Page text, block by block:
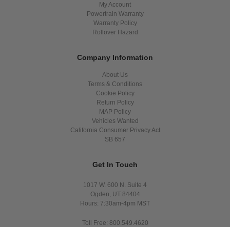
My Account
Powertrain Warranty
Warranty Policy
Rollover Hazard
Company Information
About Us
Terms & Conditions
Cookie Policy
Return Policy
MAP Policy
Vehicles Wanted
California Consumer Privacy Act
SB 657
Get In Touch
1017 W. 600 N. Suite 4
Ogden, UT 84404
Hours: 7:30am-4pm MST
Toll Free: 800.549.4620